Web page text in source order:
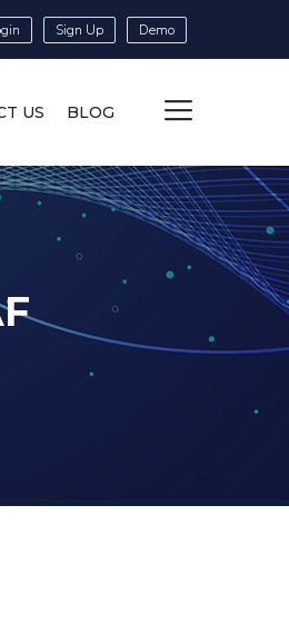
Sign Up Demo
US BLOG